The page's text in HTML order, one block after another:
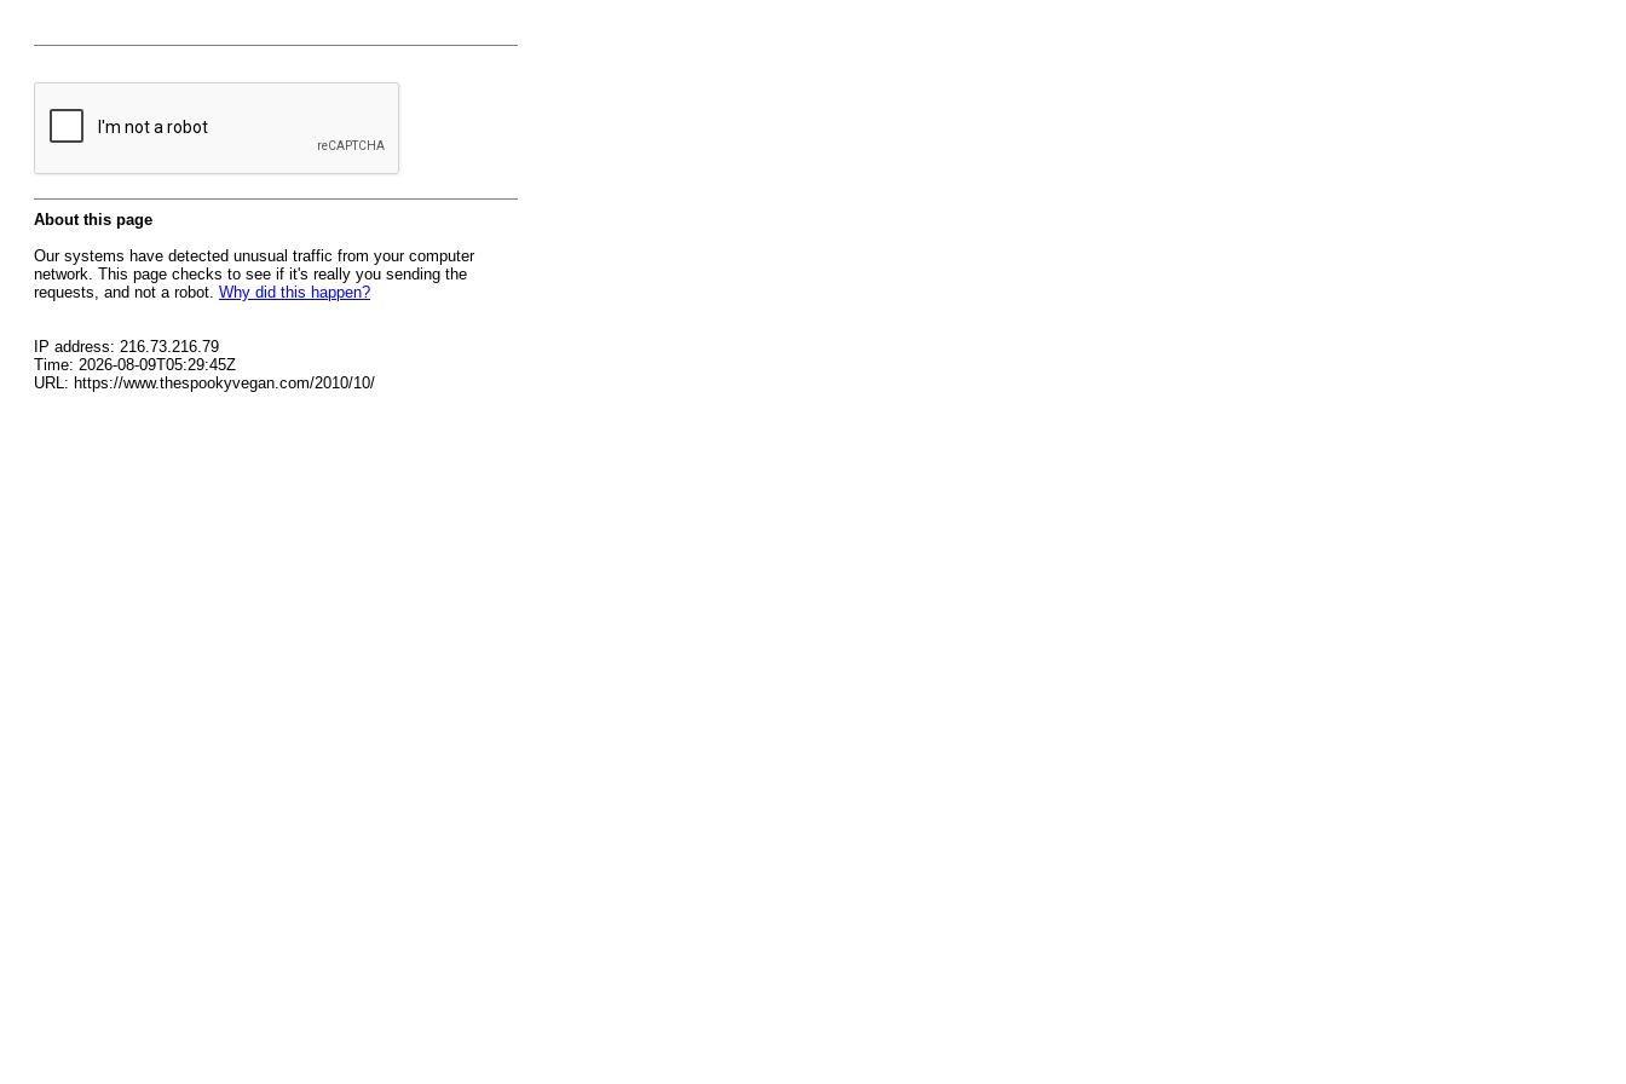
About this page
Our systems have detected unusual traffic from your computer
network. This page checks to see if it's really you sending the
requests, and not a robot. Why did this happen?
IP address: 216.73.216.79
Time: 2026-08-09T05:29:45Z
URL: https://www.thespookyvegan.com/2010/10/